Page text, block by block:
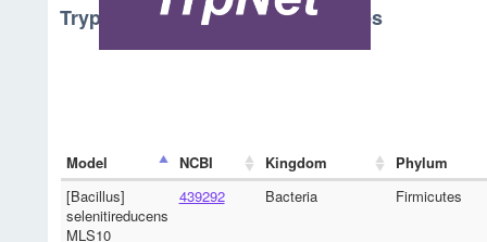
Tryptophan Metabolism - Microbes
Model NCBI Kingdom
Phylum
[Bacillus]
selenitireducens
MLS10
439292 Bacteria Firmicutes